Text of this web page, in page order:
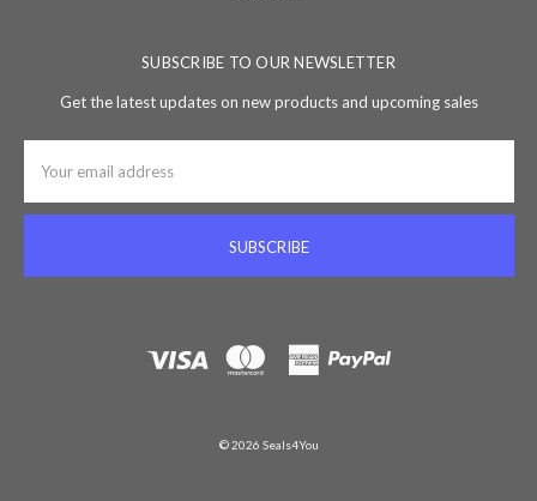
SUBSCRIBE TO OUR NEWSLETTER
Get the latest updates on new products and upcoming sales
Address
© 2026 Seals4You